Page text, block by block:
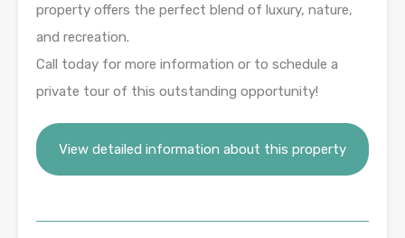
property offers the perfect blend of luxury, nature,
and recreation.
Call today for more information or to schedule a
private tour of this outstanding opportunity!
View detailed information about this property